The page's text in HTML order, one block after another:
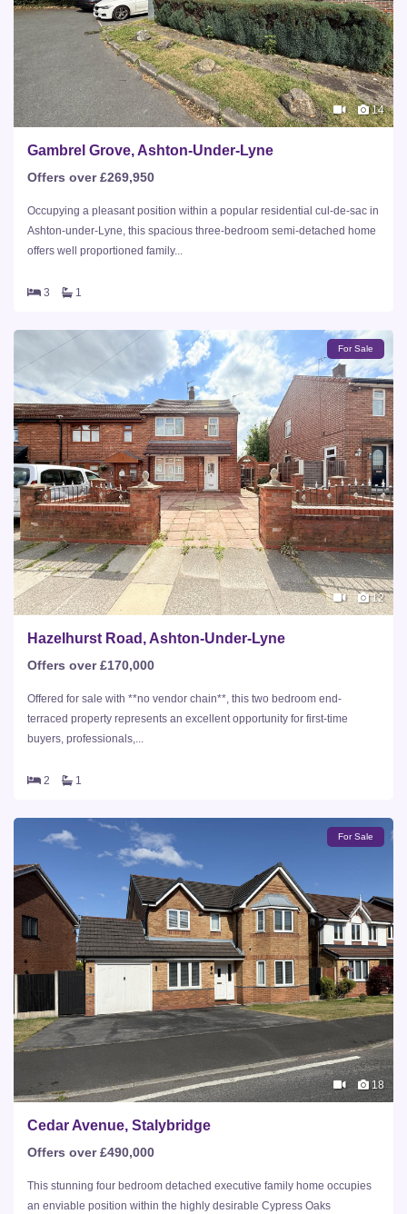
14
Gambrel Grove, Ashton-Under-Lyne
Offers over £269,950
Occupying a pleasant position within a popular residential cul-de-sac in
Ashton-under-Lyne, this spacious three-bedroom semi-detached home
offers well proportioned family...
3 1
For Sale
12
Hazelhurst Road, Ashton-Under-Lyne
Offers over £170,000
Offered for sale with **no vendor chain**, this two bedroom end-
terraced property represents an excellent opportunity for first-time
buyers, professionals,...
2 1
For Sale
18
Cedar Avenue, Stalybridge
Offers over £490,000
This stunning four bedroom detached executive family home occupies
an enviable position within the highly desirable Cypress Oaks